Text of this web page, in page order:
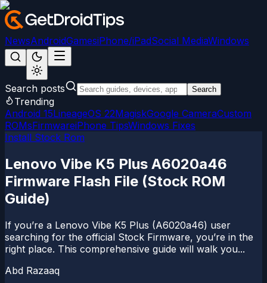
NewsAndroidGamesiPhone/iPadSocial MediaWindows
Search posts Search
Trending
Android 15LineageOS 22MagiskGoogle CameraCustom
ROMsFirmwareiPhone TipsWindows Fixes
Install Stock Rom
Lenovo Vibe K5 Plus A6020a46
Firmware Flash File (Stock ROM
Guide)
If you’re a Lenovo Vibe K5 Plus (A6020a46) user
searching for the official Stock Firmware, you’re in the
right place. This comprehensive guide will walk you...
Abd Razaaq